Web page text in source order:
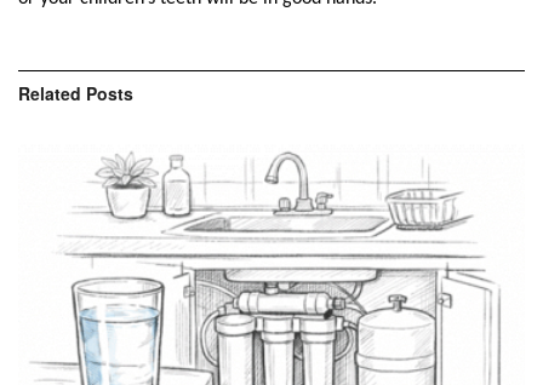
Related Posts